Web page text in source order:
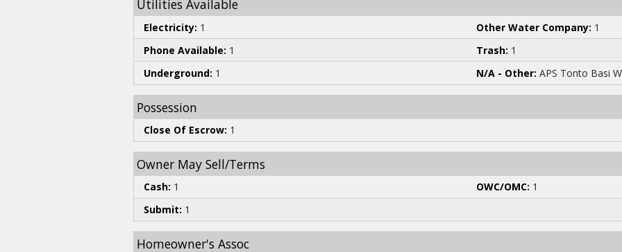
Utilities Available
Electricity: 1 Other Water Company: 1
Phone Available: 1 Trash: 1
Underground: 1 N/A - Other: APS Tonto Basi
Possession
Close Of Escrow: 1
Owner May Sell/Terms
Cash: 1 OWC/OMC: 1
Submit: 1
Homeowner's Assoc